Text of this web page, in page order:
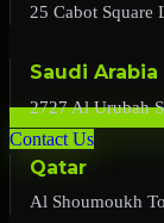
Contact Us
25 Cabot Square
Saudi Arabia
2727 Al Urubah
Qatar
Al Shoumoukh